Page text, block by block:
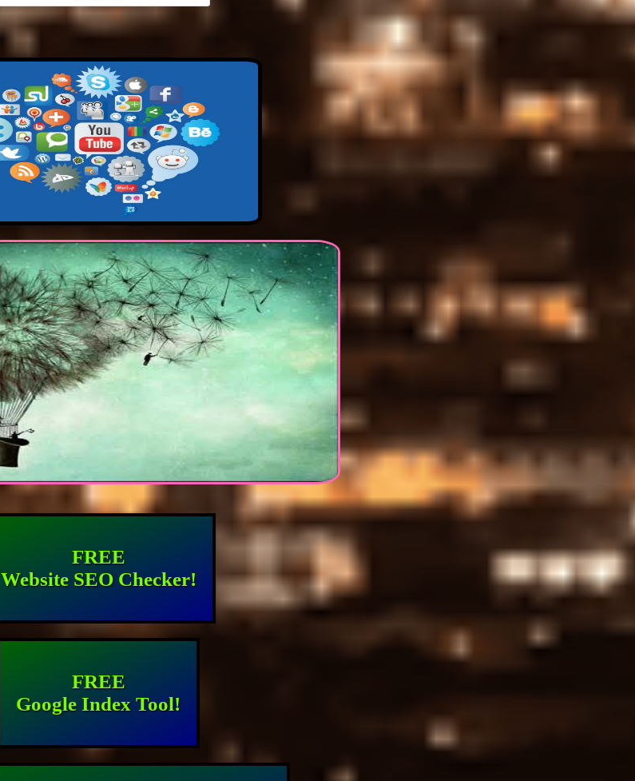
FREE
Website SEO Checker!
FREE
Google Index Tool!